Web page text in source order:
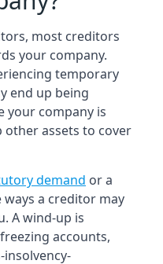
most creditors
your company.
temporary
end up being
your company is
other assets to cover
demand or a
a creditor may
A wind-up is
accounts,